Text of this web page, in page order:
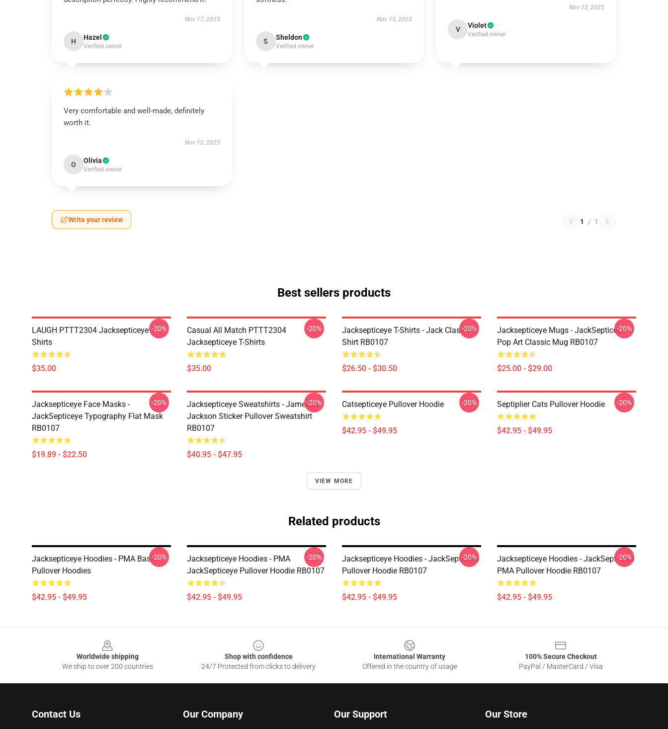
Nov 17, 2025
H Hazel
Verified owner
Nov 13, 2025
S Sheldon
Verified owner
Nov 12, 2025
V Violet
Verified owner
Very comfortable and well-made, definitely
worth it.
Nov 12, 2025
O Olivia
Verified owner
Write your review 1 / 1
Best sellers products
LAUGH PTTT2304 Jacksepticeye T-
Shirts
$35.00
-20%
Casual All Match PTTT2304
Jacksepticeye T-Shirts
$35.00
-20%
Jacksepticeye T-Shirts - Jack Classic T-
Shirt RB0107
$26.50 - $30.50
-20%
Jacksepticeye Mugs - JackSepticeye
Pop Art Classic Mug RB0107
$25.00 - $29.00
-20%
Jacksepticeye Face Masks -
JackSepticeye Typography Flat Mask
RB0107
$19.89 - $22.50
-20%
Jacksepticeye Sweatshirts - Jameson
Jackson Sticker Pullover Sweatshirt
RB0107
$40.95 - $47.95
-20% Catsepticeye Pullover Hoodie
$42.95 - $49.95
-20% Septiplier Cats Pullover Hoodie
$42.95 - $49.95
-20%
VIEW MORE
Related products
Jacksepticeye Hoodies - PMA Basic
Pullover Hoodies
$42.95 - $49.95
-20%
Jacksepticeye Hoodies - PMA
JackSepticeye Pullover Hoodie RB0107
$42.95 - $49.95
-20%
Jacksepticeye Hoodies - JackSepticeye
Pullover Hoodie RB0107
$42.95 - $49.95
-20%
Jacksepticeye Hoodies - JackSepticeye
PMA Pullover Hoodie RB0107
$42.95 - $49.95
-20%
Worldwide shipping
We ship to over 200 countries
Shop with confidence
24/7 Protected from clicks to delivery
International Warranty
Offered in the country of usage
100% Secure Checkout
PayPal / MasterCard / Visa
Contact Us Our Company Our Support Our Store